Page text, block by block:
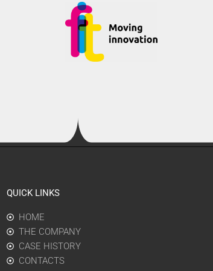
QUICK LINKS
HOME
THE COMPANY
CASE HISTORY
CONTACTS